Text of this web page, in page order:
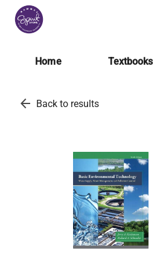
Home Textbooks
arrow_back Back to results